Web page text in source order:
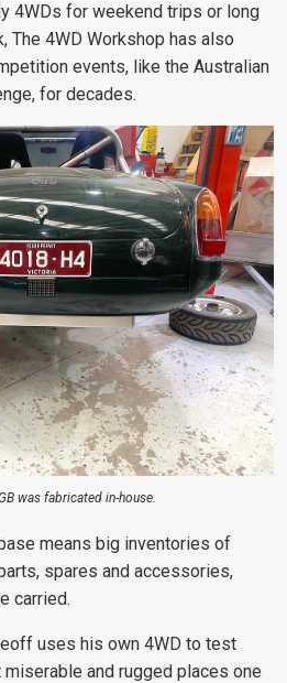
4WDs for weekend trips or long
The 4WD Workshop has also
events, like the Australian
for decades.
was fabricated in-house.
means big inventories of
spares and accessories,
carried.
uses his own 4WD to test
and rugged places one